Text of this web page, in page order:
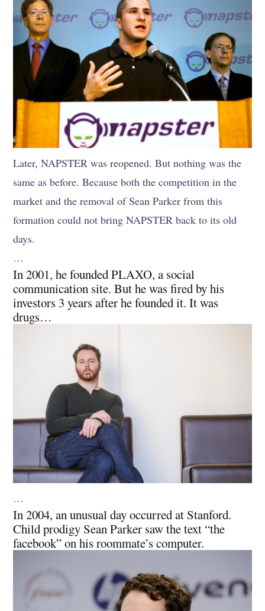
Later, NAPSTER was reopened. But nothing was the
same as before. Because both the competition in the
market and the removal of Sean Parker from this
formation could not bring NAPSTER back to its old
days.
…
In 2001, he founded PLAXO, a social
communication site. But he was fired by his
investors 3 years after he founded it. It was
drugs…
…
In 2004, an unusual day occurred at Stanford.
Child prodigy Sean Parker saw the text “the
facebook” on his roommate’s computer.